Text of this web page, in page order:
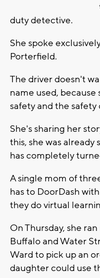
duty detective.
She spoke
Porterfield.
The driver doesn't
name used,
safety and the
She's sharing her
this, she was
has completely
A single mom of
has to DoorDash
they do virtual
On Thursday, she
Buffalo and Water
Ward to pick up an
daughter could use